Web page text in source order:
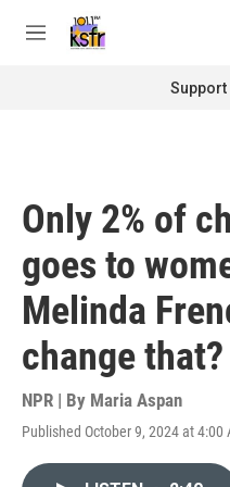
M
Support
Only 2% of
goes to
Melinda
change that?
NPR | By Maria Aspan
Published October 9, 2024 at 4:00